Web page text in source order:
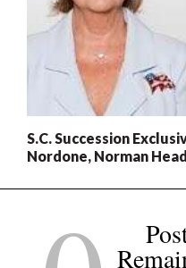
S.C. Succession
Nordone, Norman